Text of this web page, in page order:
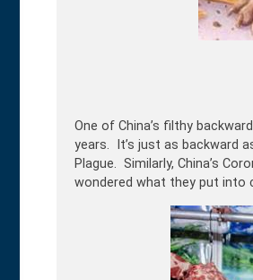
One of China’s filthy
years. It’s just as backward
Plague. Similarly, China’s
wondered what they put into